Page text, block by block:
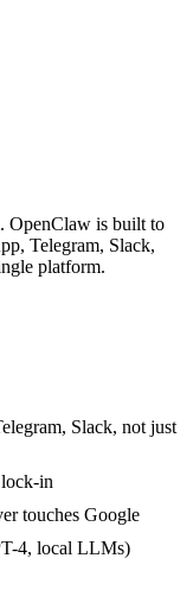
OpenClaw is built to
Telegram, Slack,
platform.
Slack, not just
in
touches Google
4, local LLMs)